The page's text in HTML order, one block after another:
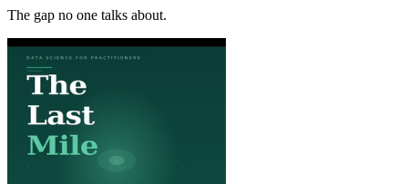
The gap no one talks about.